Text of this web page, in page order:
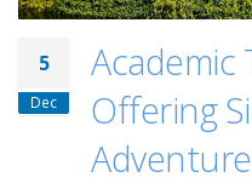
5
Dec
Academic
Offering
Adventure